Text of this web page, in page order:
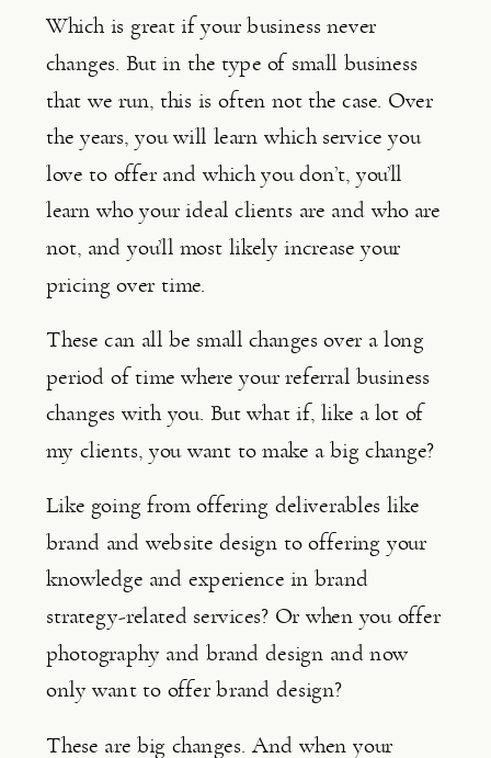
Which is great if your business never
changes. But in the type of small business
that we run, this is often not the case. Over
the years, you will learn which service you
love to offer and which you don’t, you’ll
learn who your ideal clients are and who are
not, and you’ll most likely increase your
pricing over time.
These can all be small changes over a long
period of time where your referral business
changes with you. But what if, like a lot of
my clients, you want to make a big change?
Like going from offering deliverables like
brand and website design to offering your
knowledge and experience in brand
strategy-related services? Or when you offer
photography and brand design and now
only want to offer brand design?
These are big changes. And when your